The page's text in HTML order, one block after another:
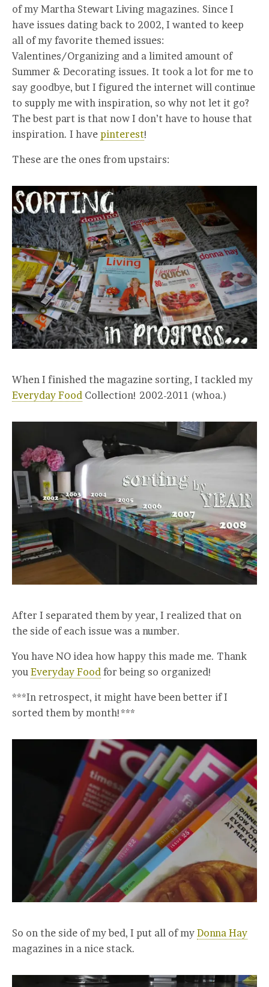
of my Martha Stewart Living magazines. Since I
have issues dating back to 2002, I wanted to keep
all of my favorite themed issues:
Valentines/Organizing and a limited amount of
Summer & Decorating issues. It took a lot for me to
say goodbye, but I figured the internet will continue
to supply me with inspiration, so why not let it go?
The best part is that now I don’t have to house that
inspiration. I have pinterest!
These are the ones from upstairs:
When I finished the magazine sorting, I tackled my
Everyday Food Collection! 2002-2011 (whoa.)
After I separated them by year, I realized that on
the side of each issue was a number.
You have NO idea how happy this made me. Thank
you Everyday Food for being so organized!
***In retrospect, it might have been better if I
sorted them by month!***
So on the side of my bed, I put all of my Donna Hay
magazines in a nice stack.